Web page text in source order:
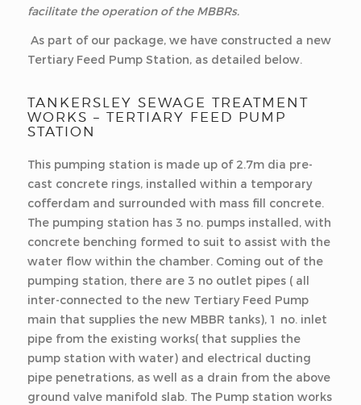
facilitate the operation of the MBBRs.
As part of our package, we have constructed a new
Tertiary Feed Pump Station, as detailed below.
TANKERSLEY SEWAGE TREATMENT
WORKS – TERTIARY FEED PUMP
STATION
This pumping station is made up of 2.7m dia pre-
cast concrete rings, installed within a temporary
cofferdam and surrounded with mass fill concrete.
The pumping station has 3 no. pumps installed, with
concrete benching formed to suit to assist with the
water flow within the chamber. Coming out of the
pumping station, there are 3 no outlet pipes ( all
inter-connected to the new Tertiary Feed Pump
main that supplies the new MBBR tanks), 1 no. inlet
pipe from the existing works( that supplies the
pump station with water) and electrical ducting
pipe penetrations, as well as a drain from the above
ground valve manifold slab. The Pump station works